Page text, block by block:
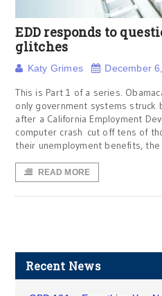
EDD responds to
glitches
Katy Grimes December
This is Part 1 of a series.
only government systems struck
after a California Employment
computer crash cut off tens of
their unemployment benefits, the
READ MORE
Recent News